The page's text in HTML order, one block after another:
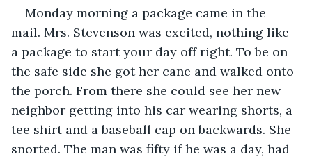
Monday morning a package came in the
mail. Mrs. Stevenson was excited, nothing like
a package to start your day off right. To be on
the safe side she got her cane and walked onto
the porch. From there she could see her new
neighbor getting into his car wearing shorts, a
tee shirt and a baseball cap on backwards. She
snorted. The man was fifty if he was a day, had